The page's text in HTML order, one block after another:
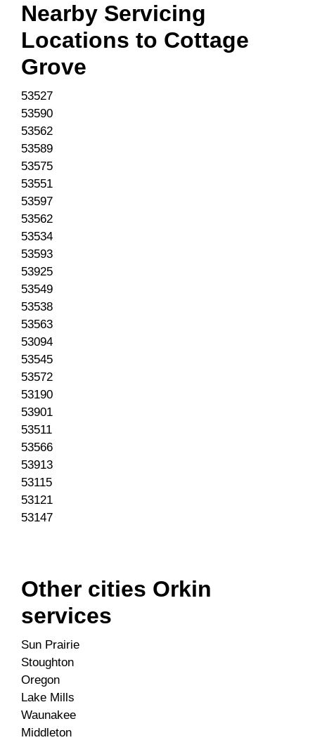
Nearby Servicing
Locations to Cottage
Grove
53527
53590
53562
53589
53575
53551
53597
53562
53534
53593
53925
53549
53538
53563
53094
53545
53572
53190
53901
53511
53566
53913
53115
53121
53147
Other cities Orkin
services
Sun Prairie
Stoughton
Oregon
Lake Mills
Waunakee
Middleton